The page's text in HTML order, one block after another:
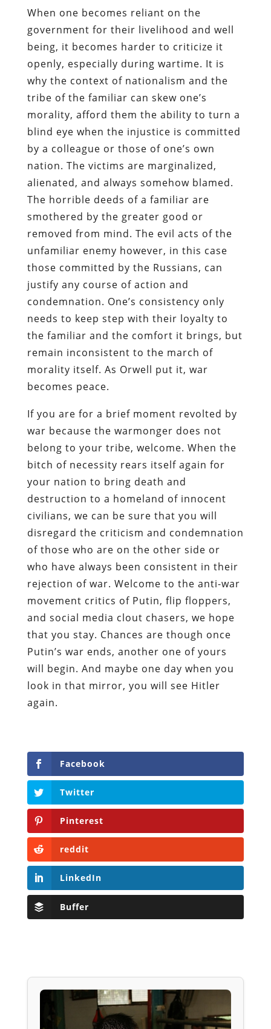
When one becomes reliant on the
government for their livelihood and well
being, it becomes harder to criticize it
openly, especially during wartime. It is
why the context of nationalism and the
tribe of the familiar can skew one’s
morality, afford them the ability to turn a
blind eye when the injustice is committed
by a colleague or those of one’s own
nation. The victims are marginalized,
alienated, and always somehow blamed.
The horrible deeds of a familiar are
smothered by the greater good or
removed from mind. The evil acts of the
unfamiliar enemy however, in this case
those committed by the Russians, can
justify any course of action and
condemnation. One’s consistency only
needs to keep step with their loyalty to
the familiar and the comfort it brings, but
remain inconsistent to the march of
morality itself. As Orwell put it, war
becomes peace.
If you are for a brief moment revolted by
war because the warmonger does not
belong to your tribe, welcome. When the
bitch of necessity rears itself again for
your nation to bring death and
destruction to a homeland of innocent
civilians, we can be sure that you will
disregard the criticism and condemnation
of those who are on the other side or
who have always been consistent in their
rejection of war. Welcome to the anti-war
movement critics of Putin, flip floppers,
and social media clout chasers, we hope
that you stay. Chances are though once
Putin’s war ends, another one of yours
will begin. And maybe one day when you
look in that mirror, you will see Hitler
again.
Facebook
Twitter
Pinterest
reddit
LinkedIn
Buffer